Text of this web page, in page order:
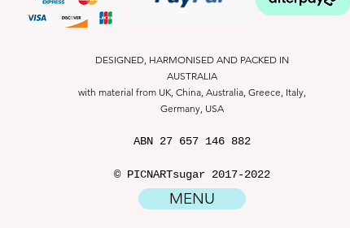
DESIGNED, HARMONISED AND PACKED IN
AUSTRALIA
with material from UK, China, Australia, Greece, Italy,
Germany, USA
ABN 27 657 146 882
© PICNARTsugar 2017-2022
MENU